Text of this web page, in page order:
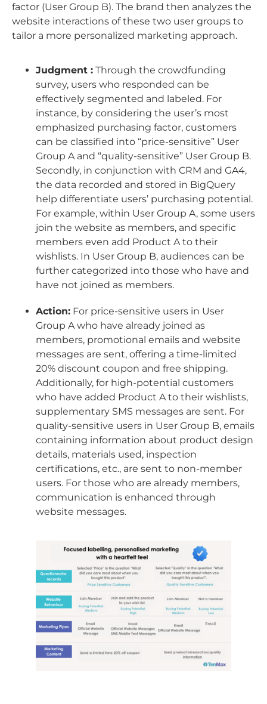
factor (User Group B). The brand then analyzes the
website interactions of these two user groups to
tailor a more personalized marketing approach.
Judgment : Through the crowdfunding
survey, users who responded can be
effectively segmented and labeled. For
instance, by considering the user’s most
emphasized purchasing factor, customers
can be classified into “price-sensitive” User
Group A and “quality-sensitive” User Group B.
Secondly, in conjunction with CRM and GA4,
the data recorded and stored in BigQuery
help differentiate users’ purchasing potential.
For example, within User Group A, some users
join the website as members, and specific
members even add Product A to their
wishlists. In User Group B, audiences can be
further categorized into those who have and
have not joined as members.
Action: For price-sensitive users in User
Group A who have already joined as
members, promotional emails and website
messages are sent, offering a time-limited
20% discount coupon and free shipping.
Additionally, for high-potential customers
who have added Product A to their wishlists,
supplementary SMS messages are sent. For
quality-sensitive users in User Group B, emails
containing information about product design
details, materials used, inspection
certifications, etc., are sent to non-member
users. For those who are already members,
communication is enhanced through
website messages.